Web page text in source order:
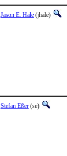
Jason E. Hale (jhale)
Stefan Eßer (se)